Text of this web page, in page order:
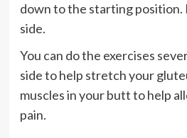
down to the starting position.
side.
You can do the exercises
side to help stretch your
muscles in your butt to help
pain.